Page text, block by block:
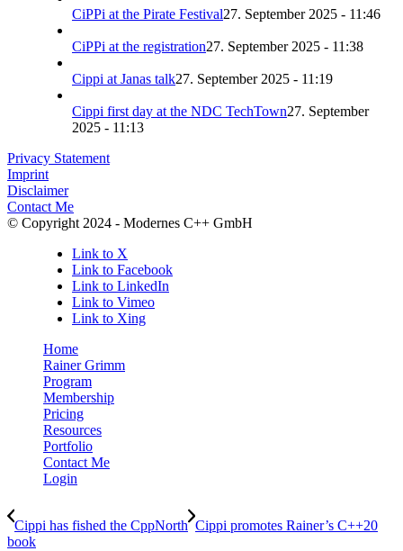
CiPPi at the Pirate Festival27. September 2025 - 11:46
CiPPi at the registration27. September 2025 - 11:38
Cippi at Janas talk27. September 2025 - 11:19
Cippi first day at the NDC TechTown27. September
2025 - 11:13
Privacy Statement
Imprint
Disclaimer
Contact Me
© Copyright 2024 - Modernes C++ GmbH
Link to X
Link to Facebook
Link to LinkedIn
Link to Vimeo
Link to Xing
Home
Rainer Grimm
Program
Membership
Pricing
Resources
Portfolio
Contact Me
Login
Cippi has fished the CppNorth Cippi promotes Rainer’s C++20
book